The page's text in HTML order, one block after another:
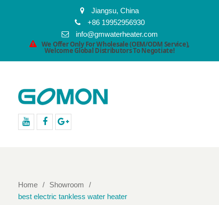
Jiangsu, China
+86 19952956930
info@gmwaterheater.com
We Offer Only For Wholesale (OEM/ODM Service),
Welcome Global Distributors To Negotiate!
Home
Showroom
best electric tankless water heater